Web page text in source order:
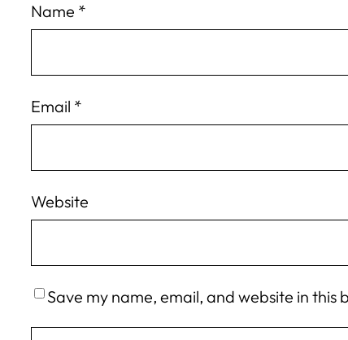
Name *
Email *
Website
Save my name, email, and website in